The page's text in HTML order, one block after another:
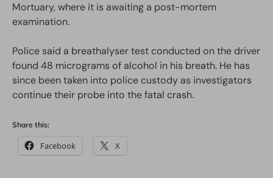
Mortuary, where it is awaiting a post-mortem
examination.
Police said a breathalyser test conducted on the driver
found 48 micrograms of alcohol in his breath. He has
since been taken into police custody as investigators
continue their probe into the fatal crash.
Share this:
Facebook X